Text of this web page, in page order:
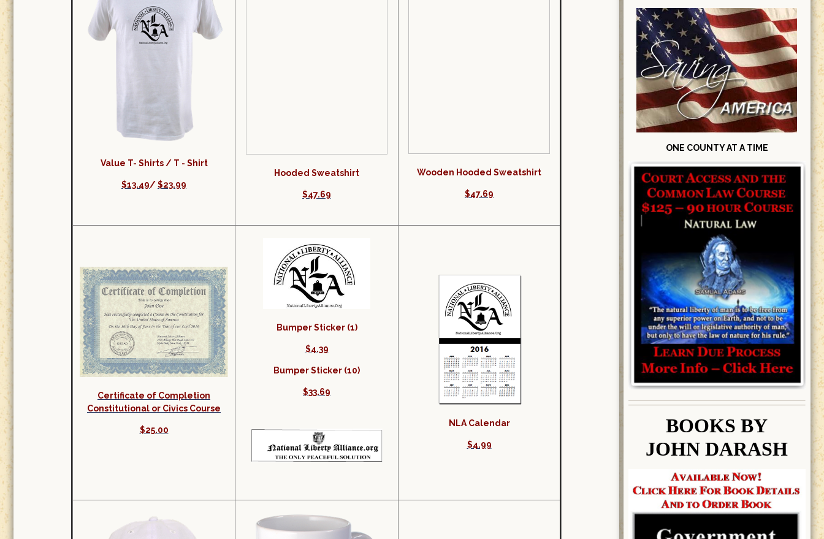
Value T- Shirts / T - Shirt
$13.49/$23.99
Hooded Sweatshirt
$47.69
Wooden Hooded Sweatshirt
$47.69
Certificate of Completion
Constitutional or Civics Course
$25.00
Bumper Sticker (1)
$4.39
Bumper Sticker (10)
$33.69
NLA Calendar
$4.99
ONE COUNTY AT A TIME
BOOKS BY
JOHN DARASH